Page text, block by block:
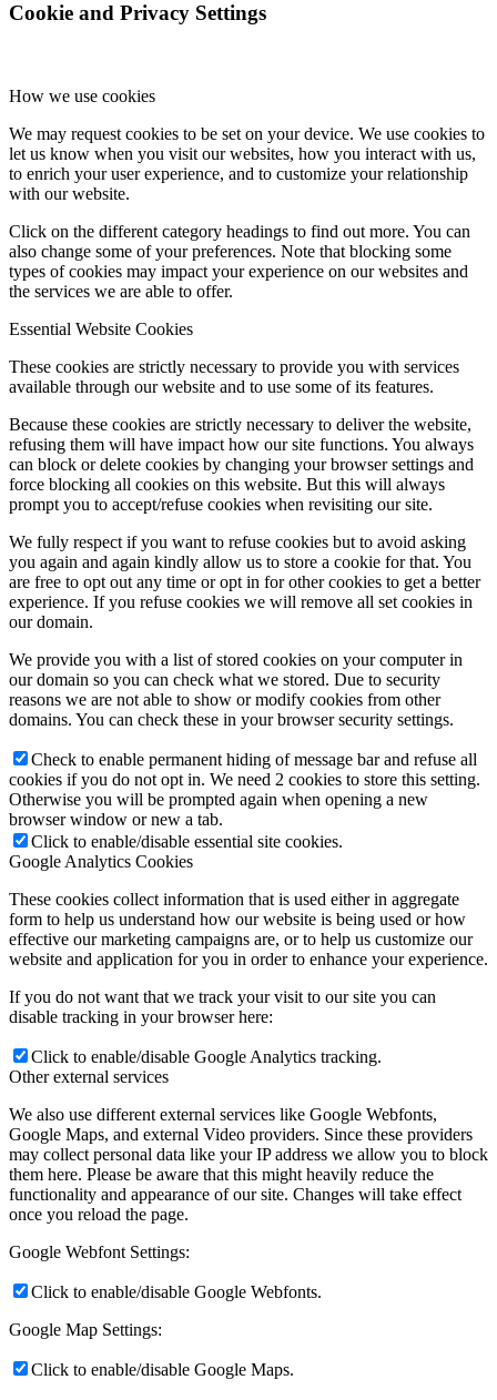
Cookie and Privacy Settings
How we use cookies
We may request cookies to be set on your device. We use cookies to
let us know when you visit our websites, how you interact with us,
to enrich your user experience, and to customize your relationship
with our website.
Click on the different category headings to find out more. You can
also change some of your preferences. Note that blocking some
types of cookies may impact your experience on our websites and
the services we are able to offer.
Essential Website Cookies
These cookies are strictly necessary to provide you with services
available through our website and to use some of its features.
Because these cookies are strictly necessary to deliver the website,
refusing them will have impact how our site functions. You always
can block or delete cookies by changing your browser settings and
force blocking all cookies on this website. But this will always
prompt you to accept/refuse cookies when revisiting our site.
We fully respect if you want to refuse cookies but to avoid asking
you again and again kindly allow us to store a cookie for that. You
are free to opt out any time or opt in for other cookies to get a better
experience. If you refuse cookies we will remove all set cookies in
our domain.
We provide you with a list of stored cookies on your computer in
our domain so you can check what we stored. Due to security
reasons we are not able to show or modify cookies from other
domains. You can check these in your browser security settings.
Check to enable permanent hiding of message bar and refuse all
cookies if you do not opt in. We need 2 cookies to store this setting.
Otherwise you will be prompted again when opening a new
browser window or new a tab.
Click to enable/disable essential site cookies.
Google Analytics Cookies
These cookies collect information that is used either in aggregate
form to help us understand how our website is being used or how
effective our marketing campaigns are, or to help us customize our
website and application for you in order to enhance your experience.
If you do not want that we track your visit to our site you can
disable tracking in your browser here:
Click to enable/disable Google Analytics tracking.
Other external services
We also use different external services like Google Webfonts,
Google Maps, and external Video providers. Since these providers
may collect personal data like your IP address we allow you to block
them here. Please be aware that this might heavily reduce the
functionality and appearance of our site. Changes will take effect
once you reload the page.
Google Webfont Settings:
Click to enable/disable Google Webfonts.
Google Map Settings:
Click to enable/disable Google Maps.